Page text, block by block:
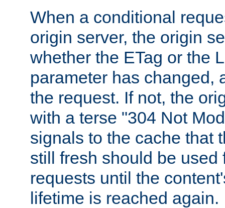
When a conditional
origin server, the origin
whether the ETag or the
parameter has changed,
the request. If not, the
with a terse "304 Not
signals to the cache that
still fresh should be used
requests until the
lifetime is reached again.